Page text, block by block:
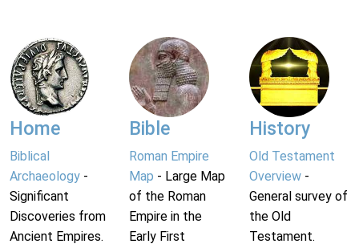
Home
Biblical
Archaeology -
Significant
Discoveries from
Ancient Empires.
Bible
Roman Empire
Map - Large Map
of the Roman
Empire in the
Early First
History
Old Testament
Overview-
General survey of
the Old
Testament.